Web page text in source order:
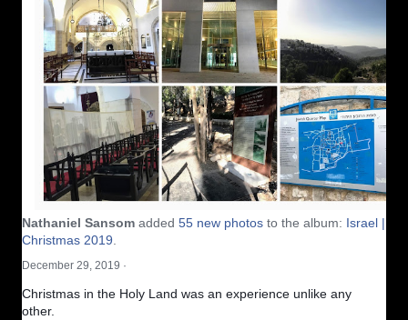
Nathaniel Sansom added 55 new photos to the album: Israel |
Christmas 2019
December 29, 2019 ·
Christmas in the Holy Land was an experience unlike any
other.